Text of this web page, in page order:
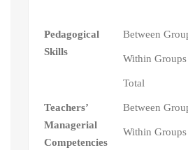
Pedagogical
Skills
Between
Within Groups
Total
Teachers’
Managerial
Competencies
Between
Within Groups